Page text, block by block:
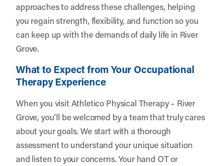
approaches to address these challenges, helping
you regain strength, flexibility, and function so you
can keep up with the demands of daily life in River
Grove.
What to Expect from Your Occupational
Therapy Experience
When you visit Athletico Physical Therapy – River
Grove, you’ll be welcomed by a team that truly cares
about your goals. We start with a thorough
assessment to understand your unique situation
and listen to your concerns. Your hand OT or